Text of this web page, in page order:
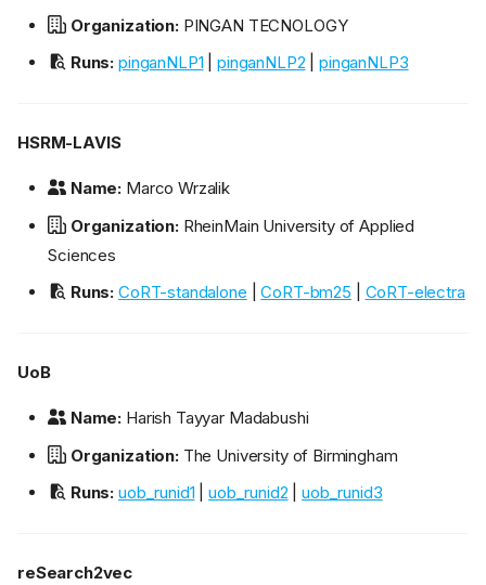
Organization:PINGAN TECNOLOGY
Runs: pinganNLP1 |pinganNLP2 |pinganNLP3
HSRM-LAVIS
Name: Marco Wrzalik
Organization:RheinMain University of Applied
Sciences
Runs: CoRT-standalone |CoRT-bm25 CoRT-electra
UoB
Name: Harish Tayyar Madabushi
Organization:The University of Birmingham
Runs: uob_runid1 |uob_runid2 |uob_runid3
reSearch2vec